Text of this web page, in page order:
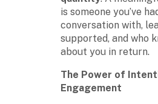
is someone you’ve
conversation with,
supported, and who
about you in return.
The Power of
Engagement